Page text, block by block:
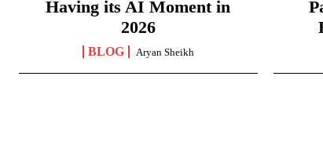
Having its AI Moment in
2026
BLOG Aryan Sheikh